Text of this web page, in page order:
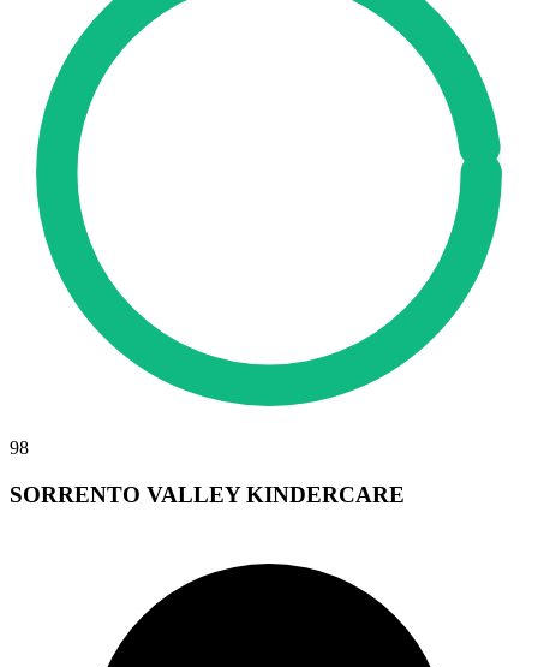
98
SORRENTO VALLEY KINDERCARE